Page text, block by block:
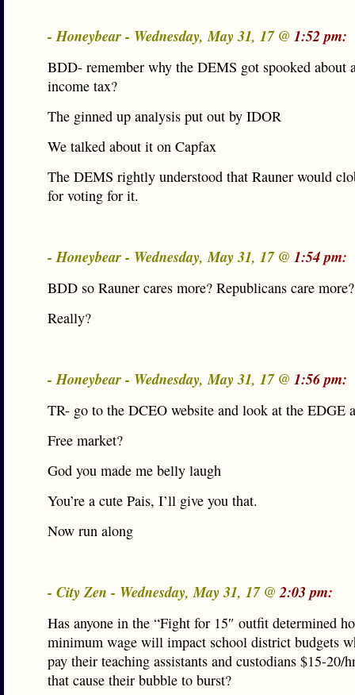
- Honeybear - Wednesday, May 31, 17 @ 1:52 pm:
BDD- remember why the DEMS got spooked about
income tax?
The ginned up analysis put out by IDOR
We talked about it on Capfax
The DEMS rightly understood that Rauner would
for voting for it.
- Honeybear - Wednesday, May 31, 17 @ 1:54 pm:
BDD so Rauner cares more? Republicans care more?
Really?
- Honeybear - Wednesday, May 31, 17 @ 1:56 pm:
TR- go to the DCEO website and look at the EDGE
Free market?
God you made me belly laugh
You’re a cute Pais, I’ll give you that.
Now run along
- City Zen - Wednesday, May 31, 17 @2:03 pm:
Has anyone in the “Fight for 15″ outfit determined
minimum wage will impact school district budgets
pay their teaching assistants and custodians $15-20/
that cause their bubble to burst?